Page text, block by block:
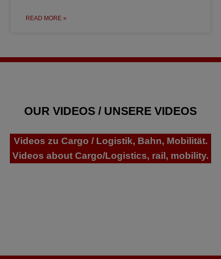
READ MORE »
OUR VIDEOS / UNSERE VIDEOS
Videos zu Cargo / Logistik, Bahn, Mobilität.
Videos about Cargo/Logistics, rail, mobility.